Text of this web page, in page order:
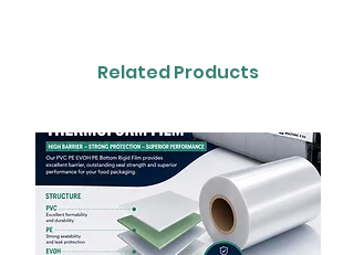
Related Products